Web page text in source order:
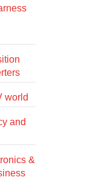
world
and
&